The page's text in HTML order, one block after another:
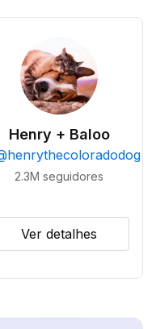
Henry + Baloo
henrythecoloradodog
2.3M seguidores
Ver detalhes